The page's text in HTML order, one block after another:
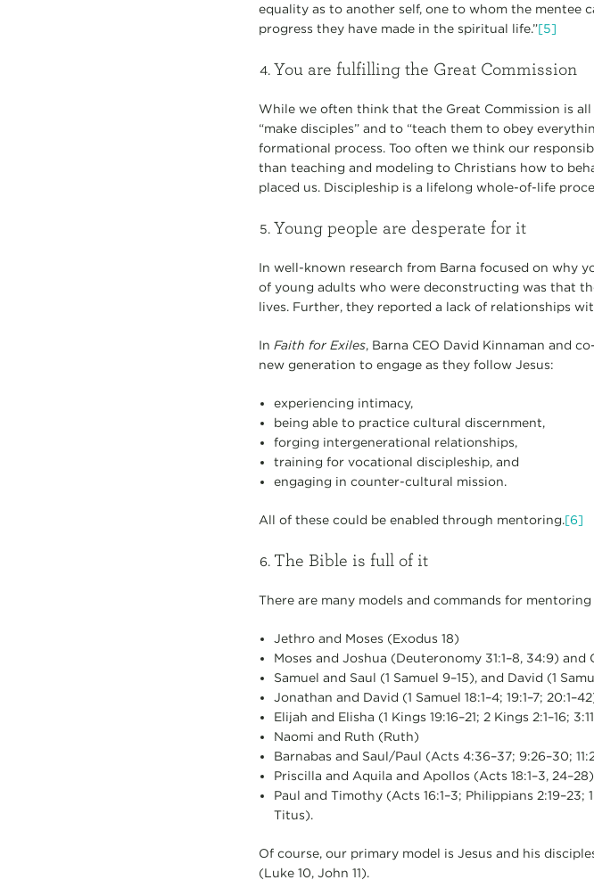
equality as to another self, one to whom the mentee
progress they have made in the spiritual life.”[5]
You are fulfilling the Great Commission
While we often think that the Great Commission is
“make disciples” and to “teach them to obey
formational process. Too often we think our
than teaching and modeling to Christians how to
placed us. Discipleship is a lifelong whole-of-life
Young people are desperate for it
In well-known research from Barna focused on why
of young adults who were deconstructing was that
lives. Further, they reported a lack of relationships
In Faith for Exiles, Barna CEO David Kinnaman and
new generation to engage as they follow Jesus:
experiencing intimacy,
being able to practice cultural discernment,
forging intergenerational relationships,
training for vocational discipleship, and
engaging in counter-cultural mission.
All of these could be enabled through mentoring.[6]
The Bible is full of it
There are many models and commands for
Jethro and Moses (Exodus 18)
Moses and Joshua (Deuteronomy 31:1–8, 34:9) and
Samuel and Saul (1 Samuel 9–15), and David (1
Jonathan and David (1 Samuel 18:1–4; 19:1–7;
Elijah and Elisha (1 Kings 19:16–21; 2 Kings 2:1–16;
Naomi and Ruth (Ruth)
Barnabas and Saul/Paul (Acts 4:36–37; 9:26–30;
Priscilla and Aquila and Apollos (Acts 18:1–3, 24–28)
Paul and Timothy (Acts 16:1–3; Philippians
Titus).
Of course, our primary model is Jesus and his
(Luke 10, John 11).